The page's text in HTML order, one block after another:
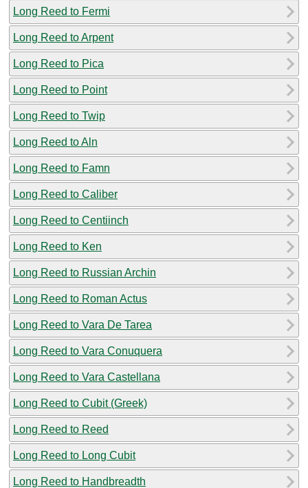
Long Reed to Fermi
Long Reed to Arpent
Long Reed to Pica
Long Reed to Point
Long Reed to Twip
Long Reed to Aln
Long Reed to Famn
Long Reed to Caliber
Long Reed to Centiinch
Long Reed to Ken
Long Reed to Russian Archin
Long Reed to Roman Actus
Long Reed to Vara De Tarea
Long Reed to Vara Conuquera
Long Reed to Vara Castellana
Long Reed to Cubit (Greek)
Long Reed to Reed
Long Reed to Long Cubit
Long Reed to Handbreadth